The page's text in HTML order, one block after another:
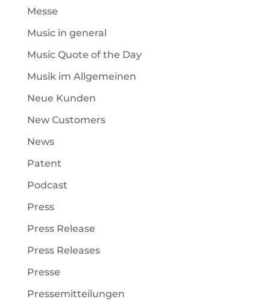
Messe
Music in general
Music Quote of the Day
Musik im Allgemeinen
Neue Kunden
New Customers
News
Patent
Podcast
Press
Press Release
Press Releases
Presse
Pressemitteilungen